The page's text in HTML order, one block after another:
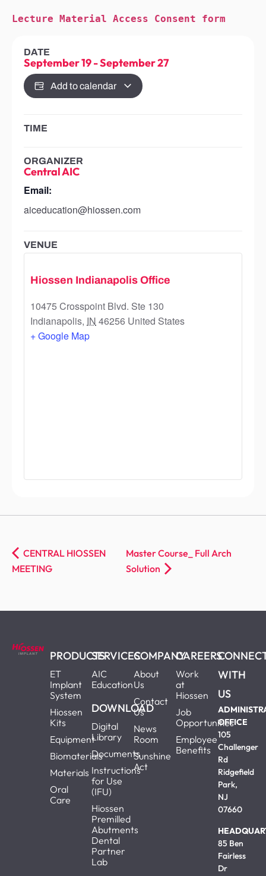
Lecture Material Access Consent form
DATE
September 19-September 27
Add to calendar
TIME
ORGANIZER
Central AIC
Email:
aiceducation@hiossen.com
VENUE
Hiossen Indianapolis Office
10475 Crosspoint Blvd. Ste 130
Indianapolis, IN 46256 United States
+ Google Map
CENTRAL HIOSSEN
MEETING
Master Course_ Full Arch
Solution
PRODUCTS
ET
Implant
System
Hiossen
Kits
Equipment
Biomaterials
Materials
Oral
Care
SERVICES
AIC
Education
DOWNLOAD
Digital
Library
Documents
Instructions
for Use
(IFU)
Hiossen
Premilled
Abutments
Dental
Partner
Lab
COMPANY
About
Us
Contact
Us
News
Room
Sunshine
Act
CAREERS
Work
at
Hiossen
Job
Opportunities
Employee
Benefits
WITH
US
OFFICE
105
Challenger
Rd
Ridgefield
Park,
NJ
07660
85 Ben
Fairless
Dr